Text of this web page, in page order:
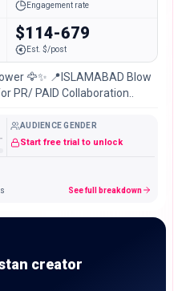
Engagement rate
$114-679
Est. $/post
🦅✨ 📍ISLAMABAD Blow
PR/ PAID Collaboration..
-
AUDIENCE GENDER
Start free trial to unlock
See full breakdown
creator